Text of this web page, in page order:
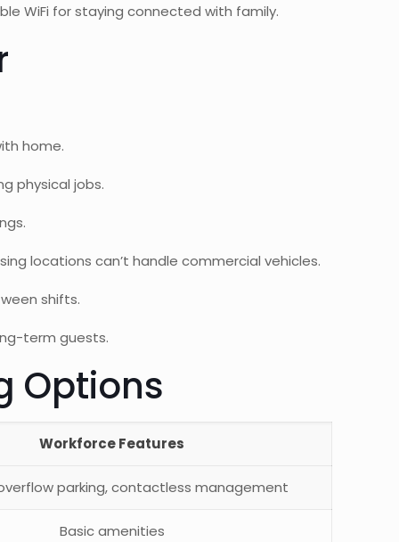
WiFi for staying connected with family.
home.
physical jobs.
locations can’t handle commercial vehicles.
shifts.
term guests.
Options
Workforce Features
parking, contactless management
Basic amenities